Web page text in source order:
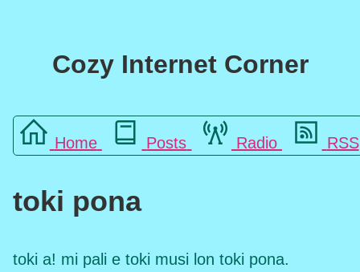
Cozy Internet Corner
Home Posts Radio RSS
toki pona
toki a! mi pali e toki musi lon toki pona.